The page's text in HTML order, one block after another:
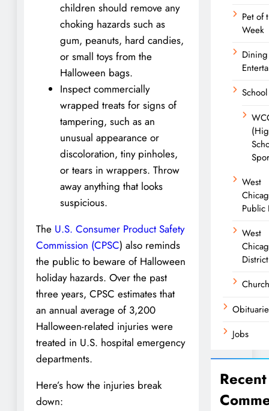
children should remove any
choking hazards such as
gum, peanuts, hard candies,
or small toys from the
Halloween bags.
Inspect commercially
wrapped treats for signs of
tampering, such as an
unusual appearance or
discoloration, tiny pinholes,
or tears in wrappers. Throw
away anything that looks
suspicious.
The U.S. Consumer Product Safety
Commission (CPSC) also reminds
the public to beware of Halloween
holiday hazards. Over the past
three years, CPSC estimates that
an annual average of 3,200
Halloween-related injuries were
treated in U.S. hospital emergency
departments.
Here’s how the injuries break
down:
Pet of
Week
West
Public
West
District
Jobs
Recent